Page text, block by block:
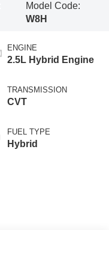
Model Code:
W8H
ENGINE
2.5L Hybrid Engine
TRANSMISSION
CVT
FUEL TYPE
Hybrid